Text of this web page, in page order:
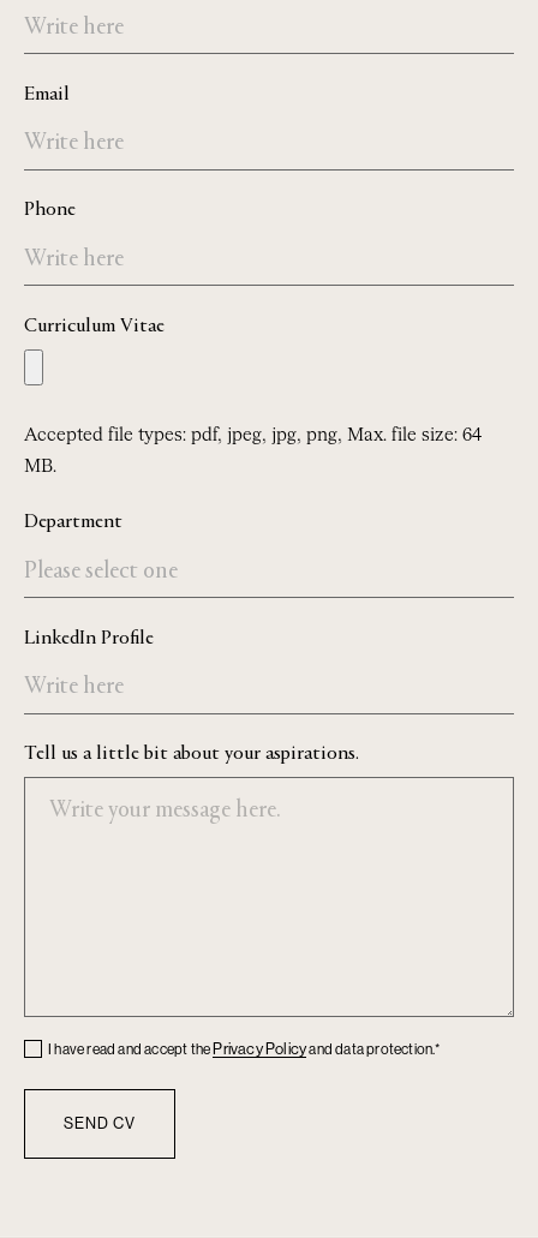
Email
Phone
Curriculum Vitae
Accepted file types: pdf, jpeg, jpg, png, Max. file size: 64
MB.
Department
LinkedIn Profile
Tell us a little bit about your aspirations.
Checkbox
I have read and accept the Privacy Policyand data protection.*